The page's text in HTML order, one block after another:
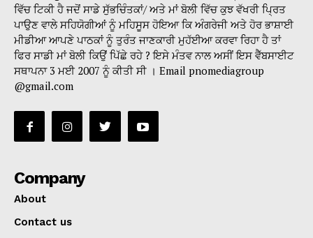
ਵਿੱਚ ਟਿਕੀ ਹੈ ਜਦੋਂ ਸਾਡੇ ਸੁੱਭਚਿੰਤਕਾਂ/ ਅਤੇ ਮਾਂ ਬੋਲੀ ਵਿੱਚ ਕੁਝ ਵੱਖਰੀ ਪ੍ਰਿਤ
ਪਾਉਣ ਵਾਲੇ ਸਹਿਯੋਗੀਆਂ ਨੂੰ ਮਹਿਸੂਸ ਹੋਇਆ ਕਿ ਅੰਗਰੇਜੀ ਅਤੇ ਹੋਰ ਭਾਸ਼ਾਈ
ਮੀਡੀਆ ਆਪਣੇ ਪਾਠਕਾਂ ਨੂੰ ਤੁਰੰਤ ਜਾਣਕਾਰੀ ਮੁਹੱਈਆ ਕਰਵਾ ਰਿਹਾ ਹੈ ਤਾਂ
ਫਿਰ ਸਾਡੀ ਮਾਂ ਬੋਲੀ ਕਿਉਂ ਪਿੱਛੇ ਰਹੇ ? ਇਸੇ ਮੰਤਵ ਨਾਲ ਅਸੀਂ ਇਸ ਵੈੱਬਸਾਈਟ
ਸਥਾਪਨਾ 3 ਮਈ 2007 ਨੂੰ ਕੀਤੀ ਸੀ । Email pnomediagroup
@gmail.com
Company
About
Contact us